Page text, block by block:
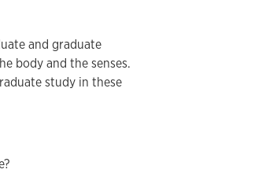
and graduate
body and the senses.
study in these